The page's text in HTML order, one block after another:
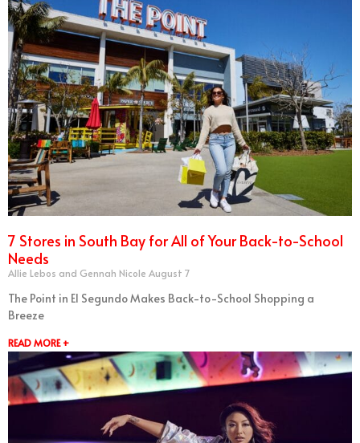
7 Stores in South Bay for All of Your Back-to-School
Needs
Allie Lebos and Gennah Nicole August 7
The Point in El Segundo Makes Back-to-School Shopping a
Breeze
READ MORE +